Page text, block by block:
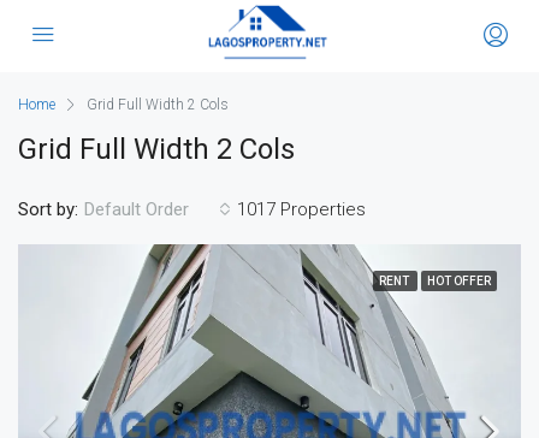
Home Grid Full Width 2 Cols
Grid Full Width 2 Cols
1017 Properties
Sort by: Default Order
RENT HOT OFFER